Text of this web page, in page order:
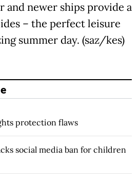
and newer ships provide a
– the perfect leisure
summer day. (saz/kes)
protection flaws
social media ban for children